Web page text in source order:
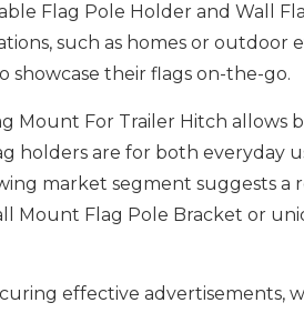
Flag Pole Holder and Wall
such as homes or outdoor
showcase their flags on-the-go.
For Trailer Hitch allows
holders are for both everyday
market segment suggests a
Mount Flag Pole Bracket or
effective advertisements,